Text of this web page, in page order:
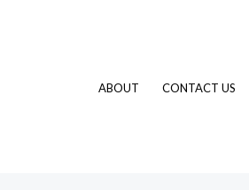
ABOUT CONTACT US